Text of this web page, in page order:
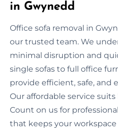
in Gwynedd
Office sofa removal in
our trusted team. We
minimal disruption and
single sofas to full office
provide efficient, safe, and
Our affordable service suits
Count on us for
that keeps your